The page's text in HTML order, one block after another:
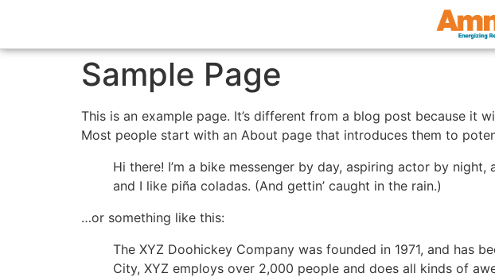
Sample Page
This is an example page. It’s different from a blog post because it
Most people start with an About page that introduces them to
Hi there! I’m a bike messenger by day, aspiring actor by
and I like piña coladas. (And gettin’ caught in the rain.)
…or something like this:
The XYZ Doohickey Company was founded in 1971, and has
City, XYZ employs over 2,000 people and does all kinds of